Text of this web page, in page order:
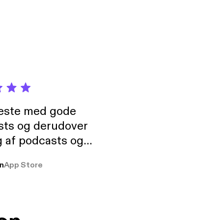
med gode
og derudover
podcasts og
pga
App Store